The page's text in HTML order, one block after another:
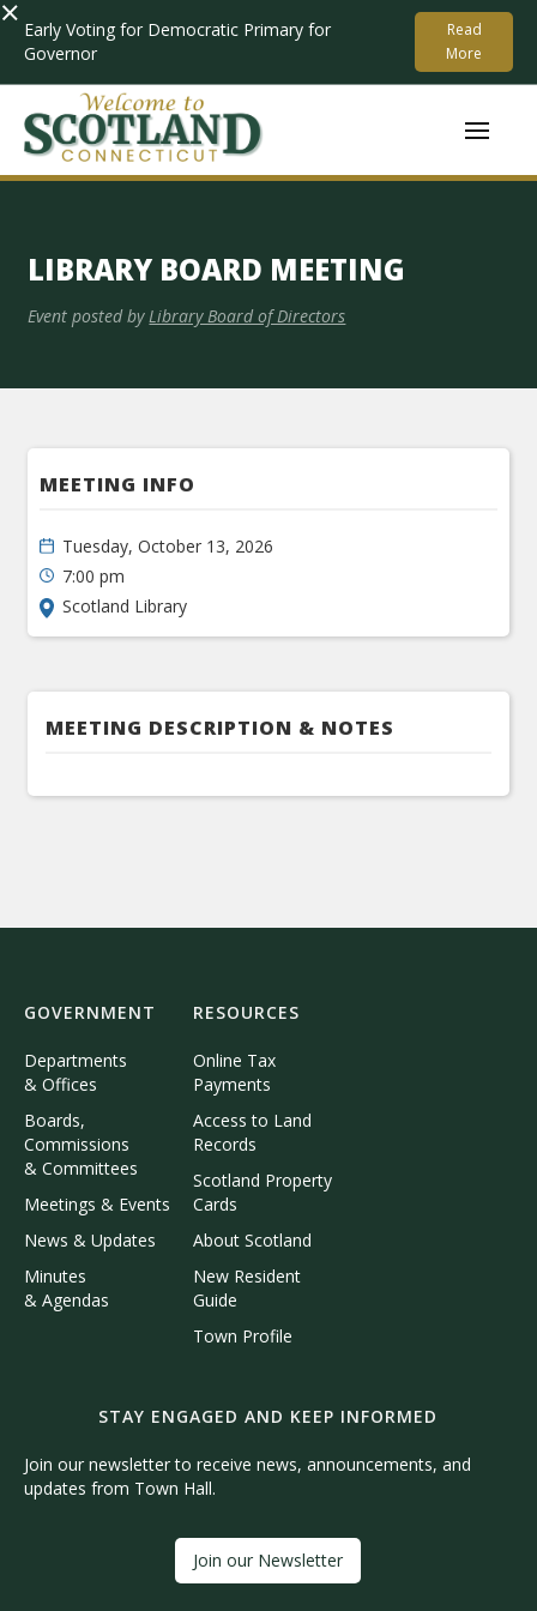
× Early Voting for Democratic Primary for
Governor
Read
More
LIBRARY BOARD MEETING
Event posted by Library Board of Directors
MEETING INFO
Tuesday, October 13, 2026
7:00 pm
Scotland Library
MEETING DESCRIPTION & NOTES
GOVERNMENT
Departments
& Offices
Boards,
Commissions
& Committees
Meetings & Events
News & Updates
Minutes
& Agendas
RESOURCES
Online Tax
Payments
Access to Land
Records
Scotland Property
Cards
About Scotland
New Resident
Guide
Town Profile
STAY ENGAGED AND KEEP INFORMED
Join our newsletter to receive news, announcements, and
updates from Town Hall.
Join our Newsletter